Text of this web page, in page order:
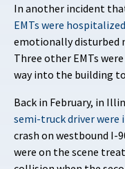
In another incident
EMTs were hospitalized
emotionally disturbed
Three other EMTs
way into the building
Back in February, in
semi-truck driver were
crash on westbound I-
were on the scene